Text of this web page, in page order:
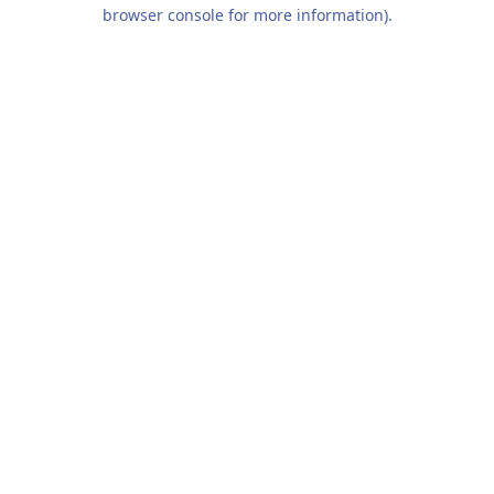
browser console for more information).